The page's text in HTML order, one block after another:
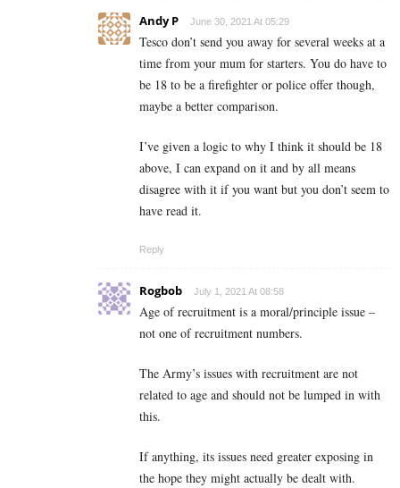
Andy P June 30, 2021 At 05:29
Tesco don’t send you away for several weeks at a
time from your mum for starters. You do have to
be 18 to be a firefighter or police offer though,
maybe a better comparison.
I’ve given a logic to why I think it should be 18
above, I can expand on it and by all means
disagree with it if you want but you don’t seem to
have read it.
Reply
Rogbob July 1, 2021 At 08:58
Age of recruitment is a moral/principle issue –
not one of recruitment numbers.
The Army’s issues with recruitment are not
related to age and should not be lumped in with
this.
If anything, its issues need greater exposing in
the hope they might actually be dealt with.